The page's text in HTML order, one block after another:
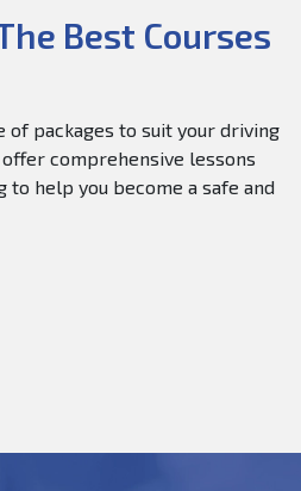
Best Courses
of packages to suit your driving
offer comprehensive lessons
to help you become a safe and